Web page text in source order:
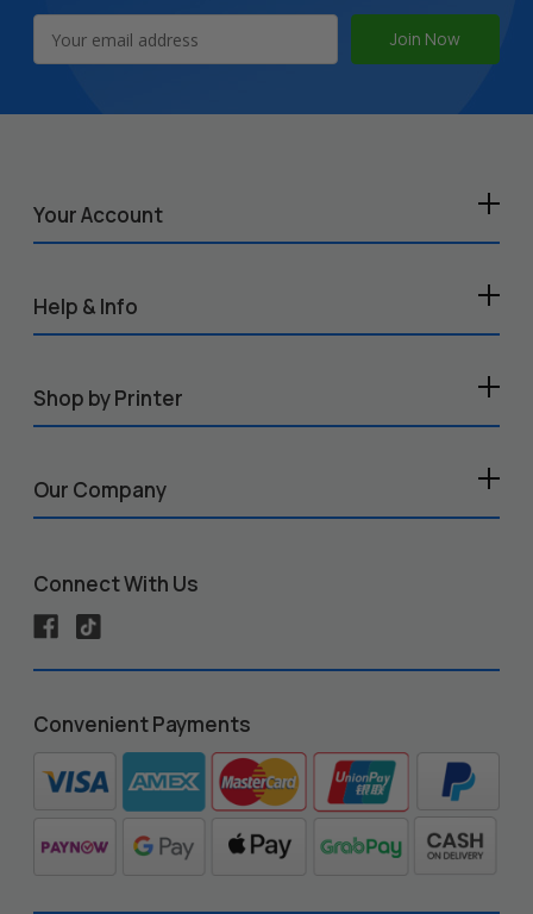
Address
Your Account
Help & Info
Shop by Printer
Our Company
Connect With Us
Convenient Payments